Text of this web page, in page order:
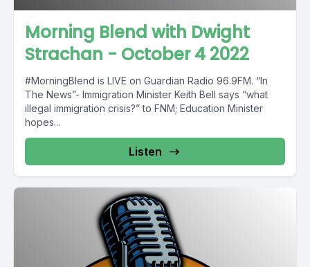
Morning Blend with Dwight
Strachan - October 4 2022
#MorningBlend is LIVE on Guardian Radio 96.9FM. “In
The News”- Immigration Minister Keith Bell says “what
illegal immigration crisis?” to FNM; Education Minister
hopes...
Listen